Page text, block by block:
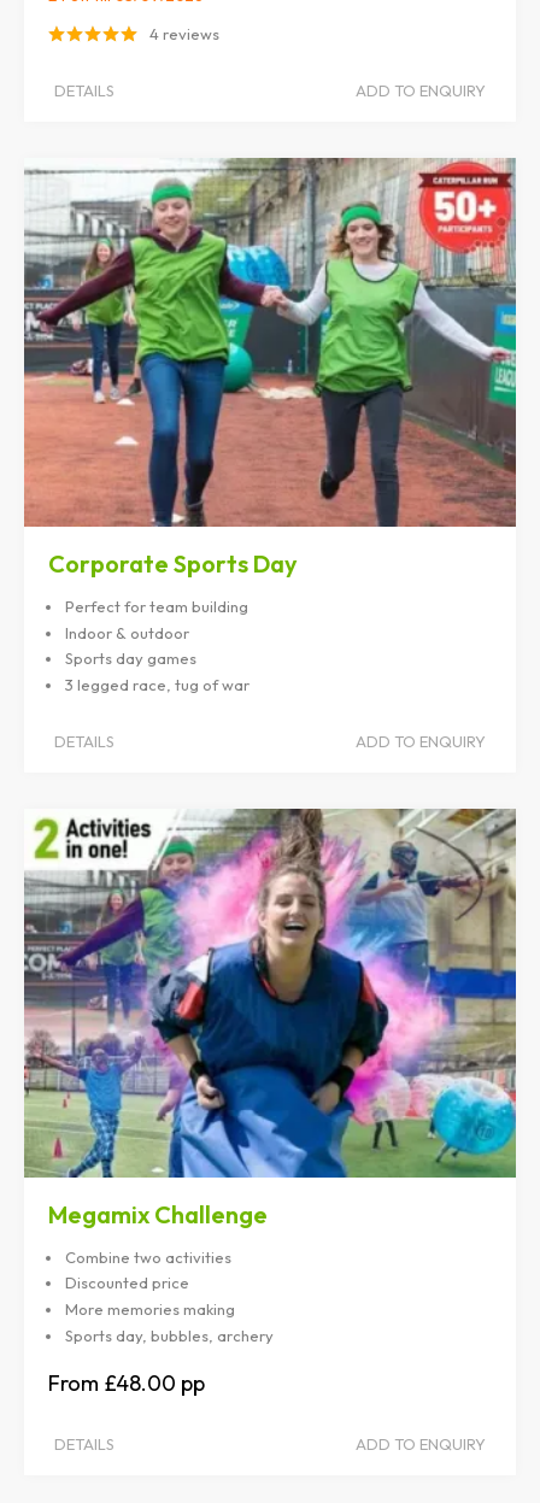
4 reviews
DETAILS ADD TO ENQUIRY
Corporate Sports Day
Perfect for team building
Indoor & outdoor
Sports day games
3 legged race, tug of war
DETAILS ADD TO ENQUIRY
Megamix Challenge
Combine two activities
Discounted price
More memories making
Sports day, bubbles, archery
£48.00
DETAILS ADD TO ENQUIRY